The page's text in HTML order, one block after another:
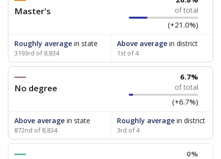
Master's of total
(+21.0%)
Roughly average in state
3193rd of 8,834
Above averagein district
1st of 4
No degree
6.7%
of total
(+6.7%)
Above average in state
872nd of 8,834
Roughly averagein district
3rd of 4
0%